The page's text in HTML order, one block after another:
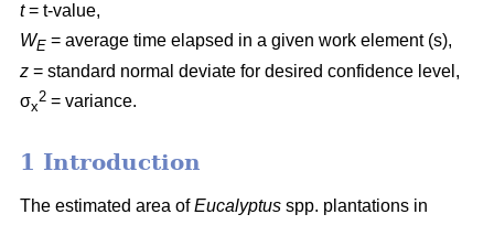
t= t-value,
WE = average time elapsed in a given work element (s),
z = standard normal deviate for desired confidence level,
σx
2 = variance.
1 Introduction
The estimated area ofEucalyptus spp. plantations in